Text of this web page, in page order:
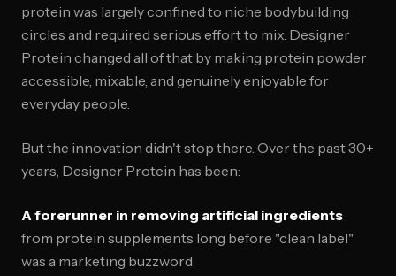
protein was largely confined to niche bodybuilding
circles and required serious effort to mix. Designer
Protein changed all of that by making protein powder
accessible, mixable, and genuinely enjoyable for
everyday people.
But the innovation didn't stop there. Over the past 30+
years, Designer Protein has been:
A forerunner in removing artificial ingredients
from protein supplements long before "clean label"
was a marketing buzzword